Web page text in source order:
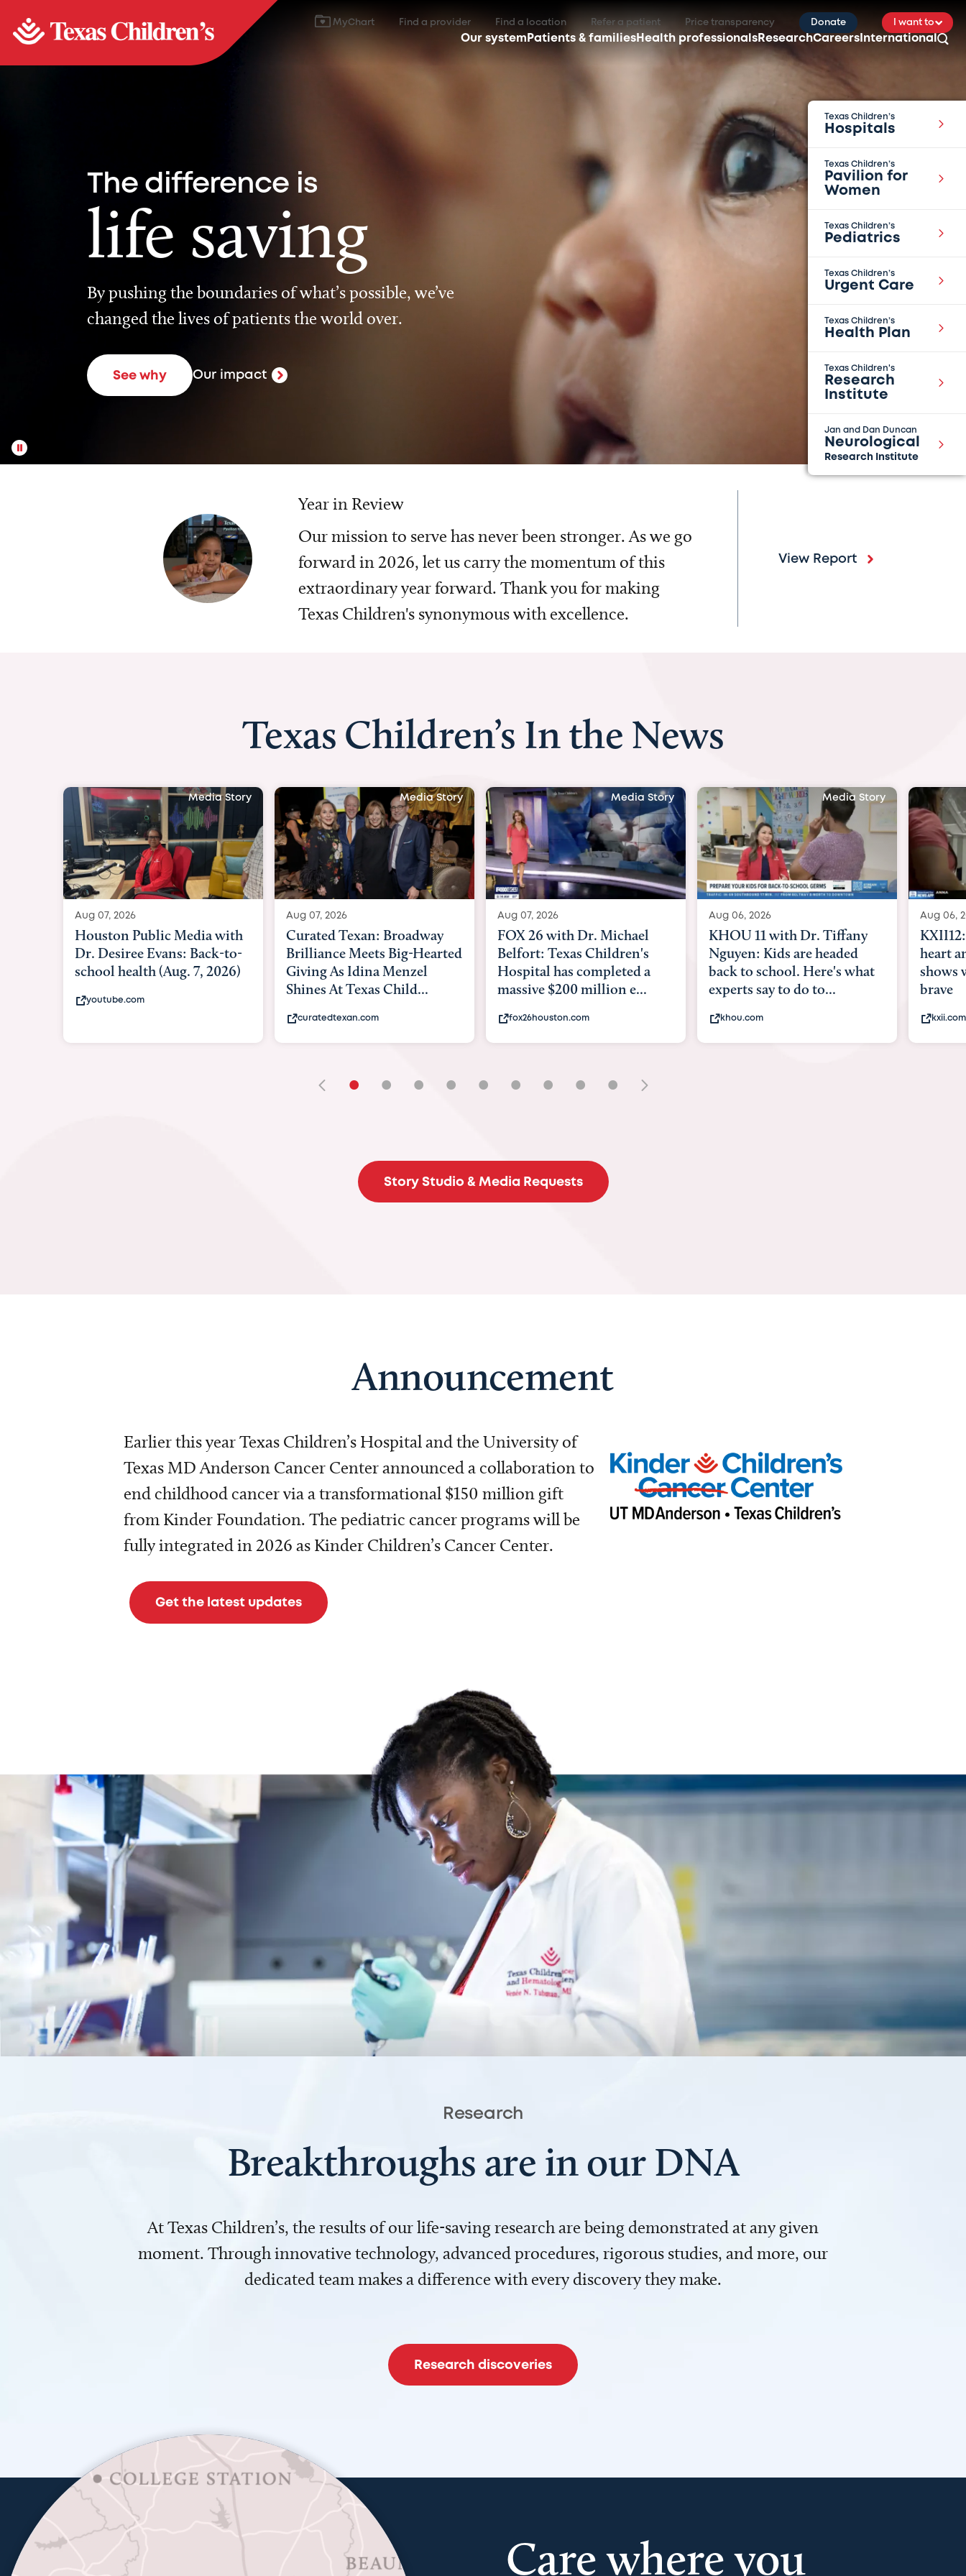
MyChart Find a provider Find a location Refer a patient Price transparency Donate I want to
Our system Patients & families Health professionals ResearchCareers International
Texas Children’s
Hospitals
Texas Children’s
Pavilion for
Women
Texas Children’s
Pediatrics
Texas Children’s
Urgent Care
Texas Children’s
Health Plan
Texas Children's
Research
Institute
Jan and Dan Duncan
Neurological
Research Institute
The difference is
life saving
By pushing the boundaries of what’s possible, we’ve
changed the lives of patients the world over.
See why Our impact
Year in Review
Our mission to serve has never been stronger. As we go
forward in 2026, let us carry the momentum of this
extraordinary year forward. Thank you for making
Texas Children's synonymous with excellence.
View Report
Texas Children’s In the News
Media Story
Aug 07, 2026
Curated Texan: Broadway
Brilliance Meets Big-Hearted
Giving As Idina Menzel
Media Story
Aug 07, 2026
FOX 26 with Dr. Michael
Belfort: Texas Children's
Hospital has completed a
massive $200 million e...
fox26houston.com
Media Story
Aug 06, 2026
KHOU 11 with Dr. Tiffany
Nguyen: Kids are headed
back to school. Here's what
experts say to do to...
khou.com
Media Story
Aug 06, 2026
KXII12: Toddler awaiting
heart and lung transplant
shows what it means to be
brave
kxii.com
Aug 07,
Austin
with
Austin
• • • • • • • • •
Story Studio & Media Requests
Announcement
Earlier this year Texas Children’s Hospital and the University of
Texas MD Anderson Cancer Center announced a collaboration to
end childhood cancer via a transformational $150 million gift
from Kinder Foundation. The pediatric cancer programs will be
fully integrated in 2026 as Kinder Children’s Cancer Center.
Get the latest updates
Research
Breakthroughs are in our DNA
At Texas Children’s, the results of our life-saving research are being demonstrated at any given
moment. Through innovative technology, advanced procedures, rigorous studies, and more, our
dedicated team makes a difference with every discovery they make.
Research discoveries
Care where you